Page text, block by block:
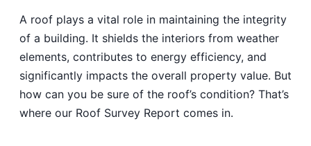
A roof plays a vital role in maintaining the integrity
of a building. It shields the interiors from weather
elements, contributes to energy efficiency, and
significantly impacts the overall property value. But
how can you be sure of the roof’s condition? That’s
where our Roof Survey Report comes in.